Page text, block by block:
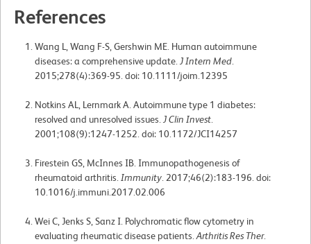
References
Wang L, Wang F-S, Gershwin ME. Human autoimmune
diseases: a comprehensive update.J Intern Med.
2015;278(4):369-95. doi: 10.1111/joim.12395
Notkins AL, Lernmark A. Autoimmune type 1 diabetes:
resolved and unresolved issues.J Clin Invest.
2001;108(9):1247-1252. doi: 10.1172/JCI14257
Firestein GS, McInnes IB. Immunopathogenesis of
rheumatoid arthritis.Immunity. 2017;46(2):183-196. doi:
10.1016/j.immuni.2017.02.006
Wei C, Jenks S, Sanz I. Polychromatic flow cytometry in
evaluating rheumatic disease patients.Arthritis Res Ther.